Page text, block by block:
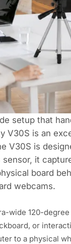
setup that
V30S is an
V30S is
it
board
webcams.
wide 120-degree
or
to a physical